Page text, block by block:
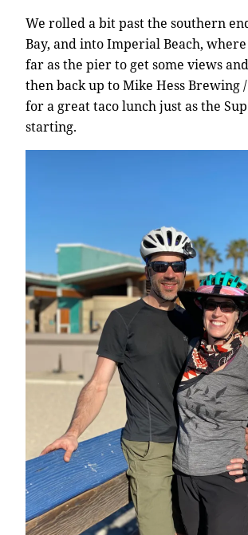
We rolled a bit past the southern
Bay, and into Imperial Beach,
far as the pier to get some views
then back up to Mike Hess Brewing
for a great taco lunch just as the
starting.